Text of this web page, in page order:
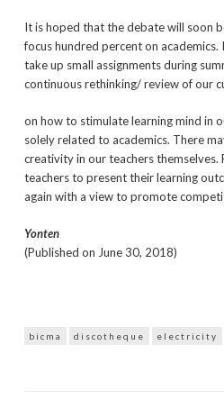
It is hoped that the debate will soon
focus hundred percent on
take up small assignments during
continuous rethinking/ review of our
on how to stimulate learning mind in
solely related to academics. There
creativity in our teachers
teachers to present their learning
again with a view to promote
Yonten
(Published on June 30, 2018)
bicma discotheque electricity